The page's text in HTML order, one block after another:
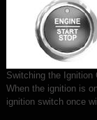
Switching the Ignition
When the ignition is
ignition switch once